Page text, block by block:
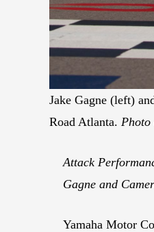
Jake Gagne (left)
Road Atlanta. Photo
Attack
Gagne and
Yamaha Motor